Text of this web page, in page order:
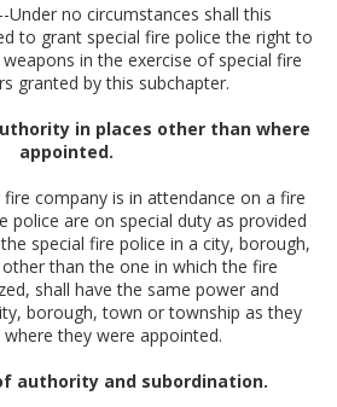
Under no circumstances shall this
to grant special fire police the right to
in the exercise of special fire
granted by this subchapter.
in places other than where
appointed.
company is in attendance on a fire
police are on special duty as provided
special fire police in a city, borough,
than the one in which the fire
shall have the same power and
borough, town or township as they
they were appointed.
authority and subordination.